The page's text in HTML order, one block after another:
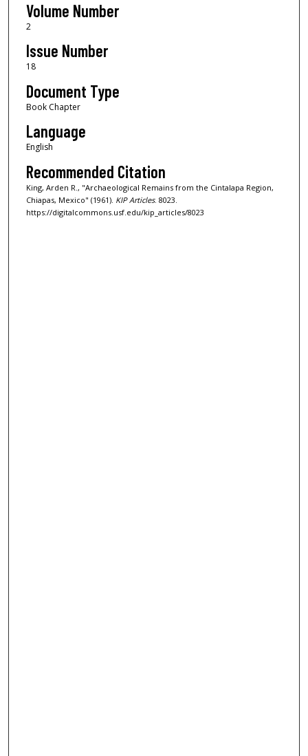
Volume Number
2
Issue Number
18
Document Type
Book Chapter
Language
English
Recommended Citation
King, Arden R., "Archaeological Remains from the Cintalapa Region,
Chiapas, Mexico" (1961). KIP Articles. 8023.
https://digitalcommons.usf.edu/kip_articles/8023